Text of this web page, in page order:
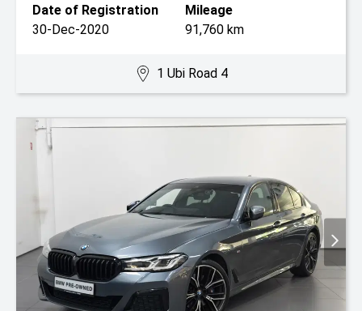
Date of Registration
30-Dec-2020
Mileage
91,760 km
1 Ubi Road 4